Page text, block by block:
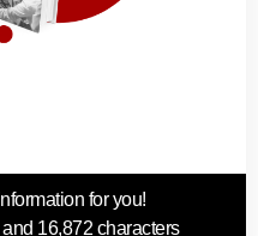
for you!
16,872 characters